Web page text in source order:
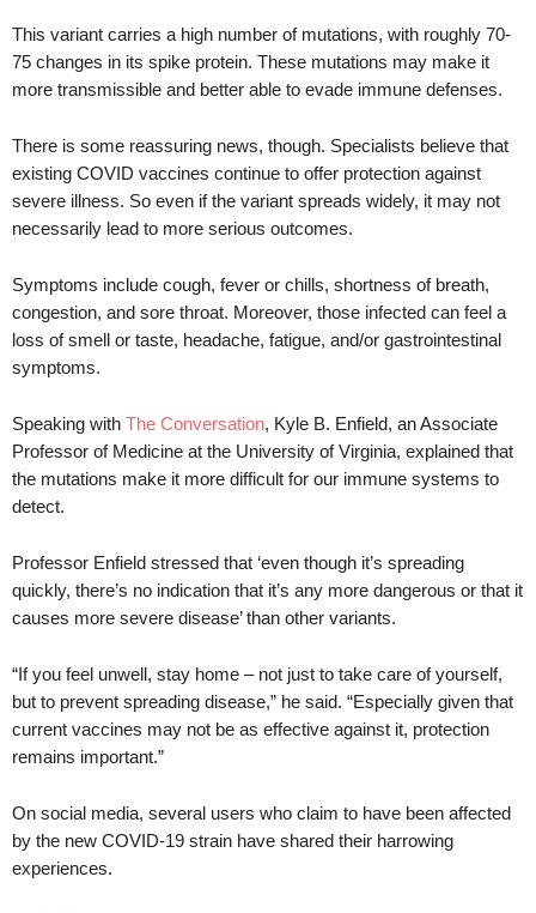
This variant carries a high number of mutations, with roughly 70-
75 changes in its spike protein. These mutations may make it
more transmissible and better able to evade immune defenses.
There is some reassuring news, though. Specialists believe that
existing COVID vaccines continue to offer protection against
severe illness. So even if the variant spreads widely, it may not
necessarily lead to more serious outcomes.
Symptoms include cough, fever or chills, shortness of breath,
congestion, and sore throat. Moreover, those infected can feel a
loss of smell or taste, headache, fatigue, and/or gastrointestinal
symptoms.
Speaking with The Conversation, Kyle B. Enfield, an Associate
Professor of Medicine at the University of Virginia, explained that
the mutations make it more difficult for our immune systems to
detect.
Professor Enfield stressed that ‘even though it’s spreading
quickly, there’s no indication that it’s any more dangerous or that it
causes more severe disease’ than other variants.
“If you feel unwell, stay home – not just to take care of yourself,
but to prevent spreading disease,” he said. “Especially given that
current vaccines may not be as effective against it, protection
remains important.”
On social media, several users who claim to have been affected
by the new COVID-19 strain have shared their harrowing
experiences.